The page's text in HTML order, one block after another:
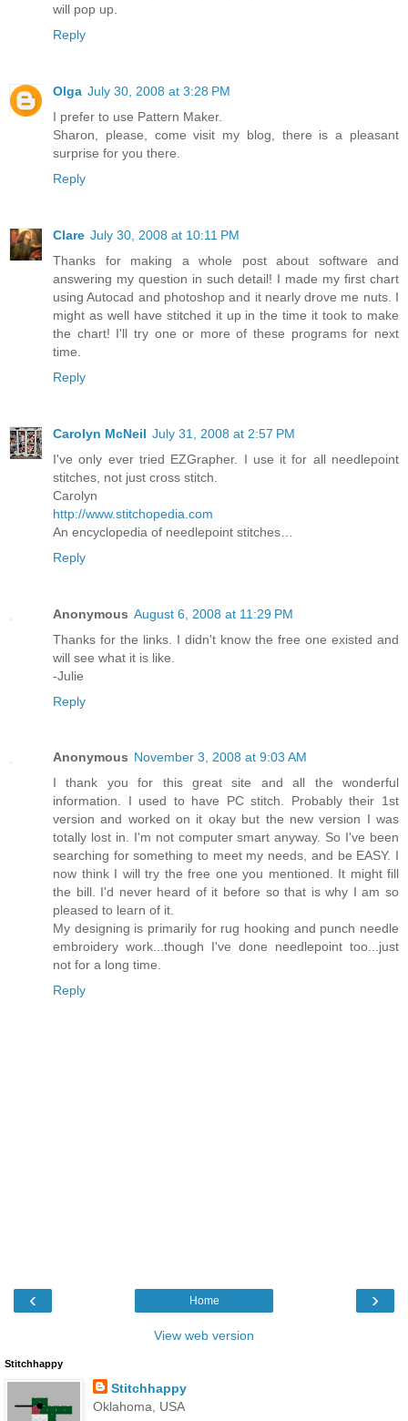
will pop up.
Reply
Olga July 30, 2008 at 3:28 PM
I prefer to use Pattern Maker.
Sharon, please, come visit my blog, there is a pleasant
surprise for you there.
Reply
Clare July 30, 2008 at 10:11 PM
Thanks for making a whole post about software and
answering my question in such detail! I made my first chart
using Autocad and photoshop and it nearly drove me nuts. I
might as well have stitched it up in the time it took to make
the chart! I'll try one or more of these programs for next
time.
Reply
Carolyn McNeil July 31, 2008 at 2:57 PM
I've only ever tried EZGrapher. I use it for all needlepoint
stitches, not just cross stitch.
Carolyn
http://www.stitchopedia.com
An encyclopedia of needlepoint stitches…
Reply
Anonymous August 6, 2008 at 11:29 PM
Thanks for the links. I didn't know the free one existed and
will see what it is like.
-Julie
Reply
Anonymous November 3, 2008 at 9:03 AM
I thank you for this great site and all the wonderful
information. I used to have PC stitch. Probably their 1st
version and worked on it okay but the new version I was
totally lost in. I'm not computer smart anyway. So I've been
searching for something to meet my needs, and be EASY. I
now think I will try the free one you mentioned. It might fill
the bill. I'd never heard of it before so that is why I am so
pleased to learn of it.
My designing is primarily for rug hooking and punch needle
embroidery work...though I've done needlepoint too...just
not for a long time.
Reply
‹ ›
Home
View web version
Stitchhappy
Stitchhappy
Oklahoma, USA